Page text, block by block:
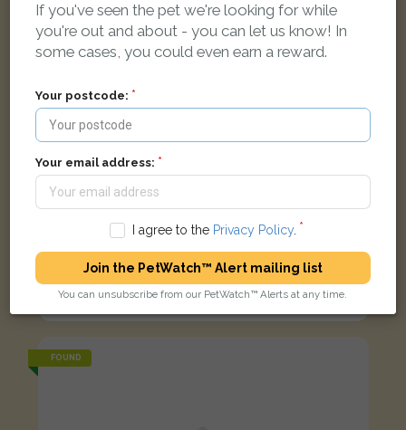
Black and white Domestic short-haired cat
FOUND
If you've seen the pet we're looking for while
you're out and about - you can let us know! In
some cases, you could even earn a reward.
Your postcode:
Your email address:
I agree to the Privacy Policy.
Join the PetWatch™ Alert mailing list
You can unsubscribe from our PetWatch™ Alerts at any time.